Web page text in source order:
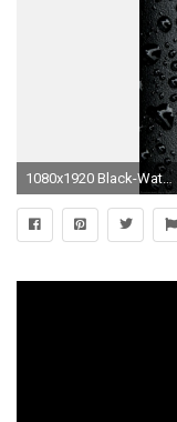
1080x1920 Black-Water-Droplets-wallpaper-wpt1002749